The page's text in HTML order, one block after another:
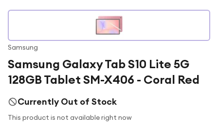
Samsung
Samsung Galaxy Tab S10 Lite 5G
128GB Tablet SM-X406 - Coral Red
Currently Out of Stock
This product is not available right now